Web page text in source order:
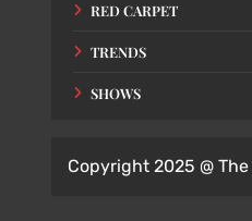
RED CARPET
TRENDS
SHOWS
Copyright 2025 @